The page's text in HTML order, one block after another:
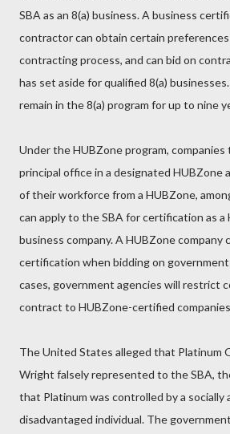
SBA as an 8(a) business. A business
contractor can obtain certain
contracting process, and can bid on
has set aside for qualified 8(a)
remain in the 8(a) program for up to nine
Under the HUBZone program,
principal office in a designated HUBZone
of their workforce from a HUBZone,
can apply to the SBA for certification as a
business company. A HUBZone company
certification when bidding on
cases, government agencies will restrict
contract to HUBZone-certified
The United States alleged that Platinum
Wright falsely represented to the SBA,
that Platinum was controlled by a socially
disadvantaged individual. The